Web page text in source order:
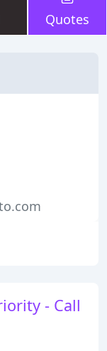
Quotes
- Call